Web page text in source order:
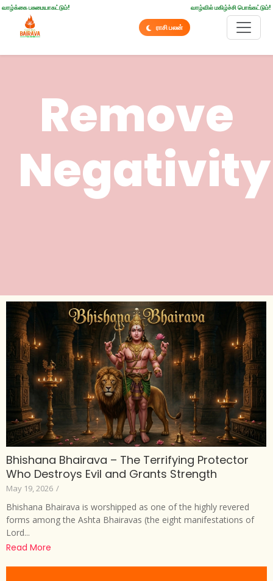
வாழ்க்கை பசுமையாகட்டும்! வாழ்வில் மகிழ்ச்சி பொங்கட்டும்!
ராசி பலன்
Remove
Negativity
Bhishana Bhairava – The Terrifying Protector
Who Destroys Evil and Grants Strength
May 19, 2026 /
Bhishana Bhairava is worshipped as one of the highly revered
forms among the Ashta Bhairavas (the eight manifestations of
Lord...
Read More